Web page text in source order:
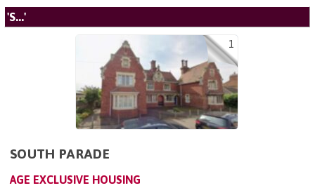
'S...'
1
SOUTH PARADE
AGE EXCLUSIVE HOUSING